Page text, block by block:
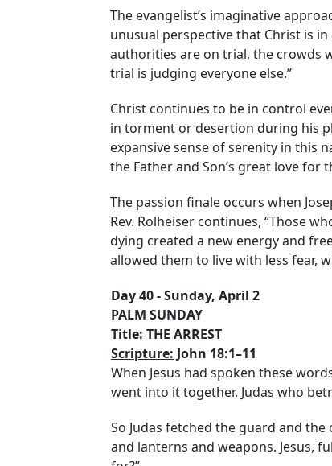
The evangelist’s imaginative
unusual perspective that Christ is
authorities are on trial, the crowds
trial is judging everyone else.”
Christ continues to be in control
in torment or desertion during his
expansive sense of serenity in this
the Father and Son’s great love for
The passion finale occurs when
Rev. Rolheiser continues, “Those
dying created a new energy and
allowed them to live with less fear,
Day 40 - Sunday, April 2
PALM SUNDAY
Title: THE ARREST
Scripture: John 18:1–11
When Jesus had spoken these
went into it together. Judas who
So Judas fetched the guard and
and lanterns and weapons. Jesus,